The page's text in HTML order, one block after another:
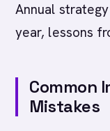
Annual
year, lessons
Common
Mistakes